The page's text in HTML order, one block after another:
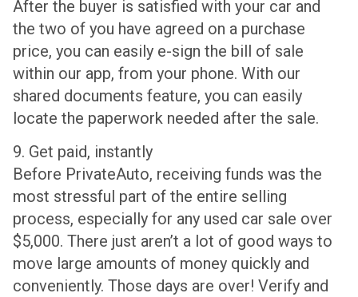
After the buyer is satisfied with your car and
the two of you have agreed on a purchase
price, you can easily e-sign the bill of sale
within our app, from your phone. With our
shared documents feature, you can easily
locate the paperwork needed after the sale.
9. Get paid, instantly
Before PrivateAuto, receiving funds was the
most stressful part of the entire selling
process, especially for any used car sale over
$5,000. There just aren’t a lot of good ways to
move large amounts of money quickly and
conveniently. Those days are over! Verify and